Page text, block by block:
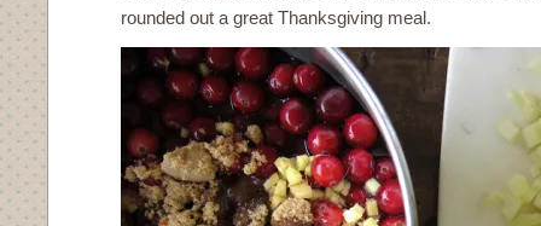
rounded out a great Thanksgiving meal.